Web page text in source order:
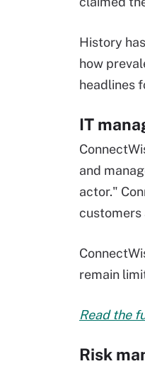
History
how
headlines
IT
and
actor."
customers
remain
Read the
Risk